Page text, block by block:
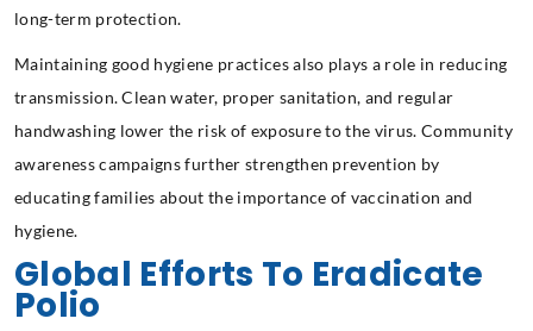
long-term protection.
Maintaining good hygiene practices also plays a role in reducing
transmission. Clean water, proper sanitation, and regular
handwashing lower the risk of exposure to the virus. Community
awareness campaigns further strengthen prevention by
educating families about the importance of vaccination and
hygiene.
Global Efforts To Eradicate
Polio